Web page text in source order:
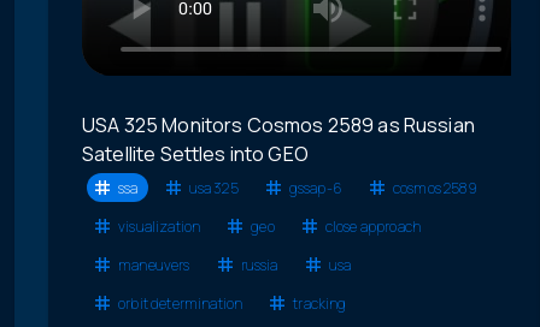
USA 325 Monitors Cosmos 2589 as Russian
Satellite Settles into GEO
ssa usa 325 gssap-6
cosmos 2589
visualization
geo
close approach
maneuvers
russia
usa
orbit determination
tracking